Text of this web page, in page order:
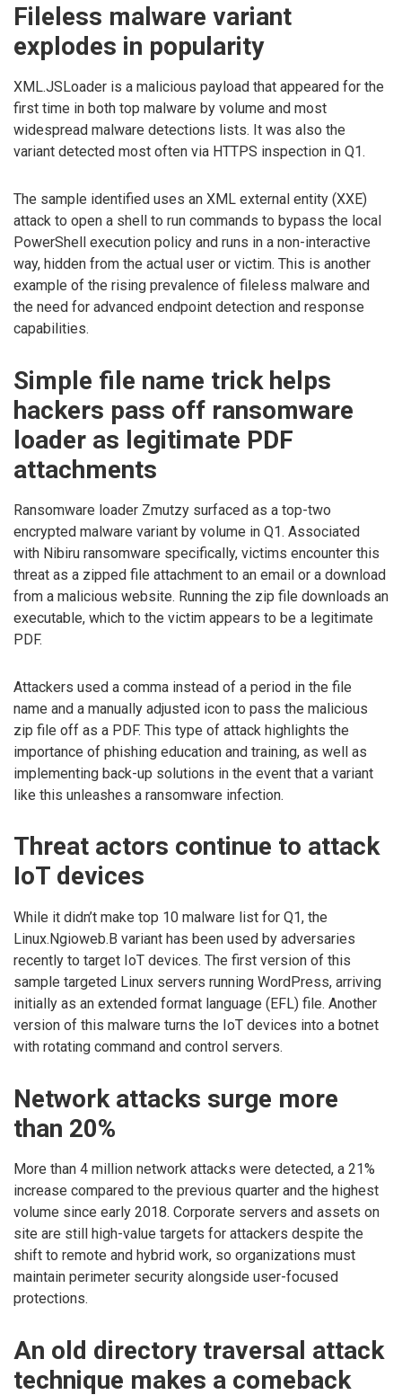
Fileless malware variant
explodes in popularity
XML.JSLoader is a malicious payload that appeared for the
first time in both top malware by volume and most
widespread malware detections lists. It was also the
variant detected most often via HTTPS inspection in Q1.
The sample identified uses an XML external entity (XXE)
attack to open a shell to run commands to bypass the local
PowerShell execution policy and runs in a non-interactive
way, hidden from the actual user or victim. This is another
example of the rising prevalence of fileless malware and
the need for advanced endpoint detection and response
capabilities.
Simple file name trick helps
hackers pass off ransomware
loader as legitimate PDF
attachments
Ransomware loader Zmutzy surfaced as a top-two
encrypted malware variant by volume in Q1. Associated
with Nibiru ransomware specifically, victims encounter this
threat as a zipped file attachment to an email or a download
from a malicious website. Running the zip file downloads an
executable, which to the victim appears to be a legitimate
PDF.
Attackers used a comma instead of a period in the file
name and a manually adjusted icon to pass the malicious
zip file off as a PDF. This type of attack highlights the
importance of phishing education and training, as well as
implementing back-up solutions in the event that a variant
like this unleashes a ransomware infection.
Threat actors continue to attack
IoT devices
While it didn’t make top 10 malware list for Q1, the
Linux.Ngioweb.B variant has been used by adversaries
recently to target IoT devices. The first version of this
sample targeted Linux servers running WordPress, arriving
initially as an extended format language (EFL) file. Another
version of this malware turns the IoT devices into a botnet
with rotating command and control servers.
Network attacks surge more
than 20%
More than 4 million network attacks were detected, a 21%
increase compared to the previous quarter and the highest
volume since early 2018. Corporate servers and assets on
site are still high-value targets for attackers despite the
shift to remote and hybrid work, so organizations must
maintain perimeter security alongside user-focused
protections.
An old directory traversal attack
technique makes a comeback